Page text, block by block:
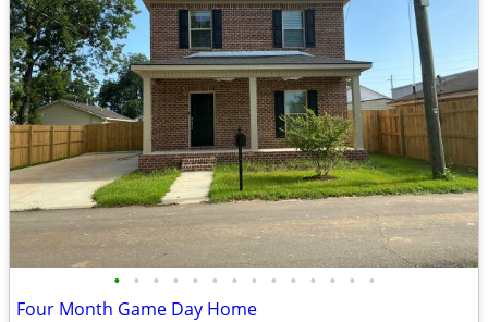
• • • • • • • • • • • • • •
Four Month Game Day Home